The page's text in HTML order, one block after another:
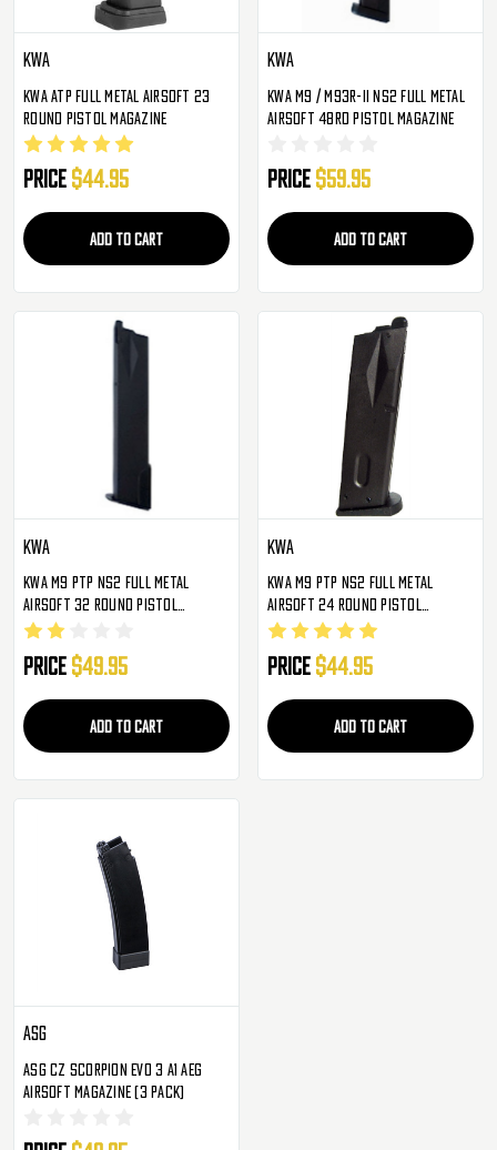
KWA
KWA ATP Full Metal Airsoft 23
Round Pistol Magazine
Price $44.95
ADD TO CART
KWA
KWA M9 / M93R-II NS2 Full Metal
Airsoft 48rd Pistol Magazine
Price $59.95
ADD TO CART
KWA
KWA M9 PTP NS2 Full Metal
Airsoft 32 Round Pistol
Magazine
Price $49.95
ADD TO CART
KWA
KWA M9 PTP NS2 Full Metal
Airsoft 24 Round Pistol
Magazine
Price $44.95
ADD TO CART
ASG
ASG CZ Scorpion Evo 3 A1 AEG
Airsoft Magazine (3 Pack)